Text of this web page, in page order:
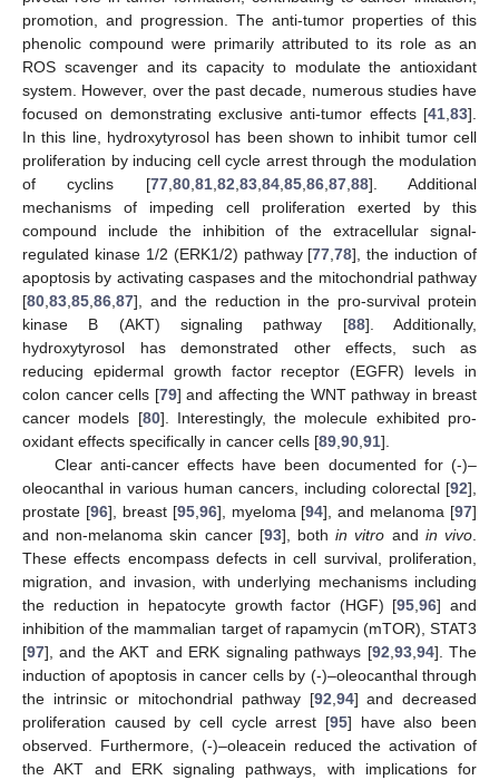
promotion, and progression. The anti-tumor properties of this
phenolic compound were primarily attributed to its role as an
ROS scavenger and its capacity to modulate the antioxidant
system. However, over the past decade, numerous studies have
focused on demonstrating exclusive anti-tumor effects [41 83].
In this line, hydroxytyrosol has been shown to inhibit tumor cell
proliferation by inducing cell cycle arrest through the modulation
of cyclins [77, 80, 81, 82 83, 84, 85, 86, 87, 88]. Additional
mechanisms of impeding cell proliferation exerted by this
compound include the inhibition of the extracellular signal-
regulated kinase 1/2 (ERK1/2) pathway [77 ,78], the induction of
apoptosis by activating caspases and the mitochondrial pathway
[80 83 85 86 87], and the reduction in the pro-survival protein
kinase B (AKT) signaling pathway [88]. Additionally,
hydroxytyrosol has demonstrated other effects, such as
reducing epidermal growth factor receptor (EGFR) levels in
colon cancer cells [79] and affecting the WNT pathway in breast
cancer models [80]. Interestingly, the molecule exhibited pro-
oxidant effects specifically in cancer cells [89 90 91].
Clear anti-cancer effects have been documented for (-)–
oleocanthal in various human cancers, including colorectal [92],
prostate [96], breast [95, 96], myeloma [94], and melanoma [97]
and non-melanoma skin cancer [93], bothin vitro and in vivo
These effects encompass defects in cell survival, proliferation,
migration, and invasion, with underlying mechanisms including
the reduction in hepatocyte growth factor (HGF) [95 ,96] and
inhibition of the mammalian target of rapamycin (mTOR), STAT3
[97], and the AKT and ERK signaling pathways [92 93, 94]. The
induction of apoptosis in cancer cells by (-)–oleocanthal through
the intrinsic or mitochondrial pathway [92 94] and decreased
proliferation caused by cell cycle arrest [95] have also been
observed. Furthermore, (-)–oleacein reduced the activation of
the AKT and ERK signaling pathways, with implications for